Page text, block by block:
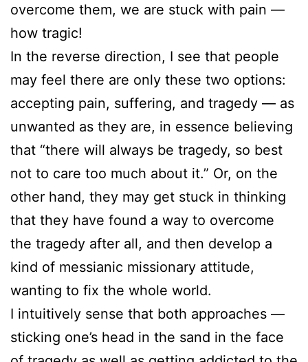
overcome them, we are stuck with pain —
how tragic!
In the reverse direction, I see that people
may feel there are only these two options:
accepting pain, suffering, and tragedy — as
unwanted as they are, in essence believing
that “there will always be tragedy, so best
not to care too much about it.” Or, on the
other hand, they may get stuck in thinking
that they have found a way to overcome
the tragedy after all, and then develop a
kind of messianic missionary attitude,
wanting to fix the whole world.
I intuitively sense that both approaches —
sticking one’s head in the sand in the face